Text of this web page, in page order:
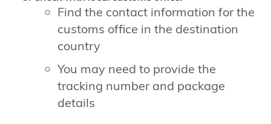
Find the contact information for the
customs office in the destination
country
You may need to provide the
tracking number and package
details